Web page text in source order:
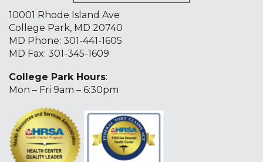
10001 Rhode Island Ave
College Park, MD 20740
MD Phone: 301-441-1605
MD Fax: 301-345-1609
College Park Hours:
Mon – Fri 9am – 6:30pm